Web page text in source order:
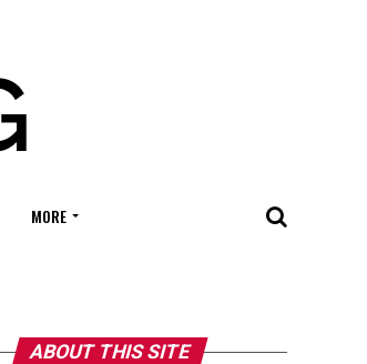
MORE
ABOUT THIS SITE